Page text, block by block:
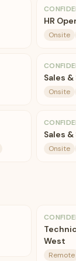
HR
Onsite
Sales
Onsite
Sales
Onsite
West
Remote